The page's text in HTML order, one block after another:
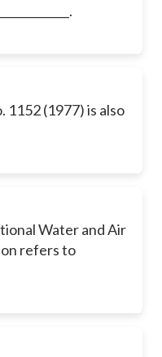
(1977) is also
Water and Air
refers to